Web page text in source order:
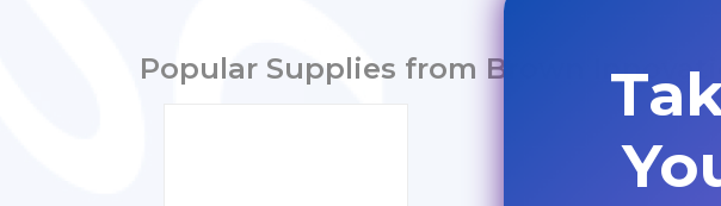
Popular Supplies from Brown